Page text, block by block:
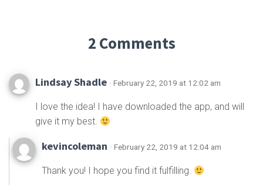
2 Comments
Lindsay Shadle · February 22, 2019 at 12:02 am
I love the idea! I have downloaded the app, and will
give it my best.
kevincoleman · February 22, 2019 at 12:04 am
Thank you! I hope you find it fulfilling.